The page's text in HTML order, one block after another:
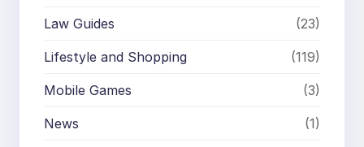
Law Guides (23)
Lifestyle and Shopping (119)
Mobile Games (3)
News (1)